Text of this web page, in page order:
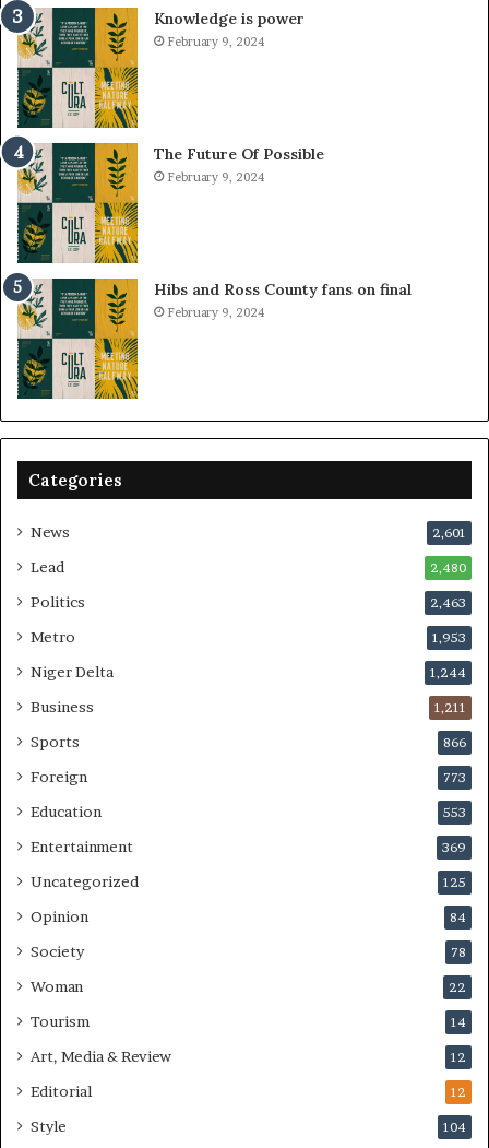
Knowledge is power
February 9, 2024
The Future Of Possible
February 9, 2024
Hibs and Ross County fans on final
February 9, 2024
Categories
News 2,601
Lead 2,480
Politics 2,463
Metro 1,953
Niger Delta 1,244
Business 1,211
Sports 866
Foreign 773
Education 553
Entertainment 369
Uncategorized 125
Opinion 84
Society 78
Woman 22
Tourism 14
Art, Media & Review 12
Editorial 12
Style 104